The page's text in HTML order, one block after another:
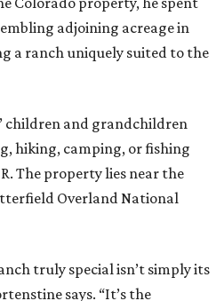
adjoining acreage in
a ranch uniquely suited to the
children and grandchildren
hiking, camping, or fishing
The property lies near the
Overland National
truly special isn’t simply its
says. “It’s the